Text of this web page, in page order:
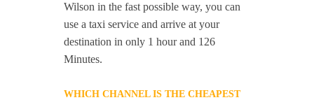
Wilson in the fast possible way, you can
use a taxi service and arrive at your
destination in only 1 hour and 126
Minutes.
WHICH CHANNEL IS THE CHEAPEST